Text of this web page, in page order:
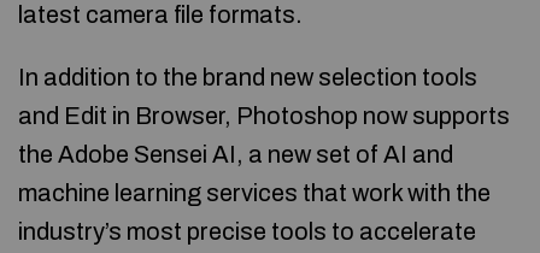
latest camera file formats.
In addition to the brand new selection tools
and Edit in Browser, Photoshop now supports
the Adobe Sensei AI, a new set of AI and
machine learning services that work with the
industry’s most precise tools to accelerate